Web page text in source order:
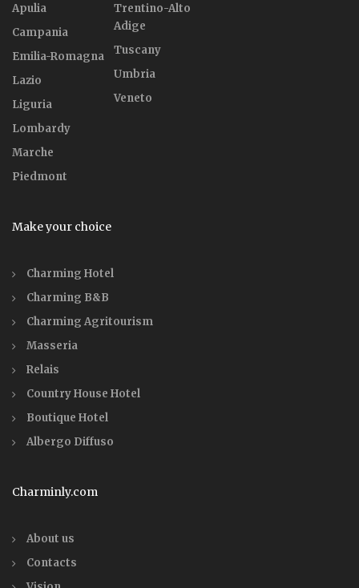
Apulia
Campania
Emilia-Romagna
Lazio
Liguria
Lombardy
Marche
Piedmont
Trentino-Alto
Adige
Tuscany
Umbria
Veneto
Make your choice
Charming Hotel
Charming B&B
Charming Agritourism
Masseria
Relais
Country House Hotel
Boutique Hotel
Albergo Diffuso
Charminly.com
About us
Contacts